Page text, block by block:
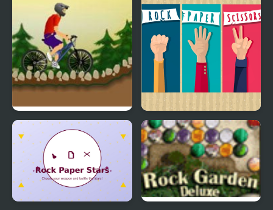
Paper Scissors
Leap on Rocks
Rock Paper Scissors
Multiplayer